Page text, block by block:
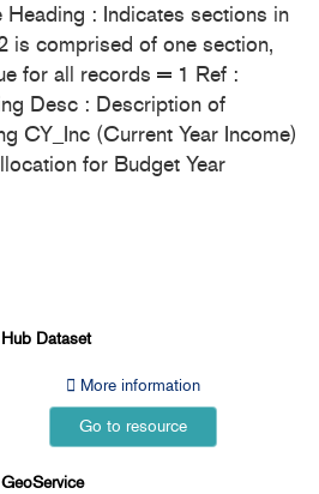
Heading : Indicates sections in
is comprised of one section,
for all records = 1 Ref :
Desc : Description of
CY_Inc (Current Year Income)
for Budget Year
Dataset
More information
Go to resource